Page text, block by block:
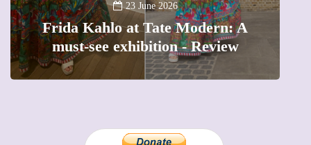
23 June 2026
Frida Kahlo at Tate Modern: A
must-see exhibition - Review